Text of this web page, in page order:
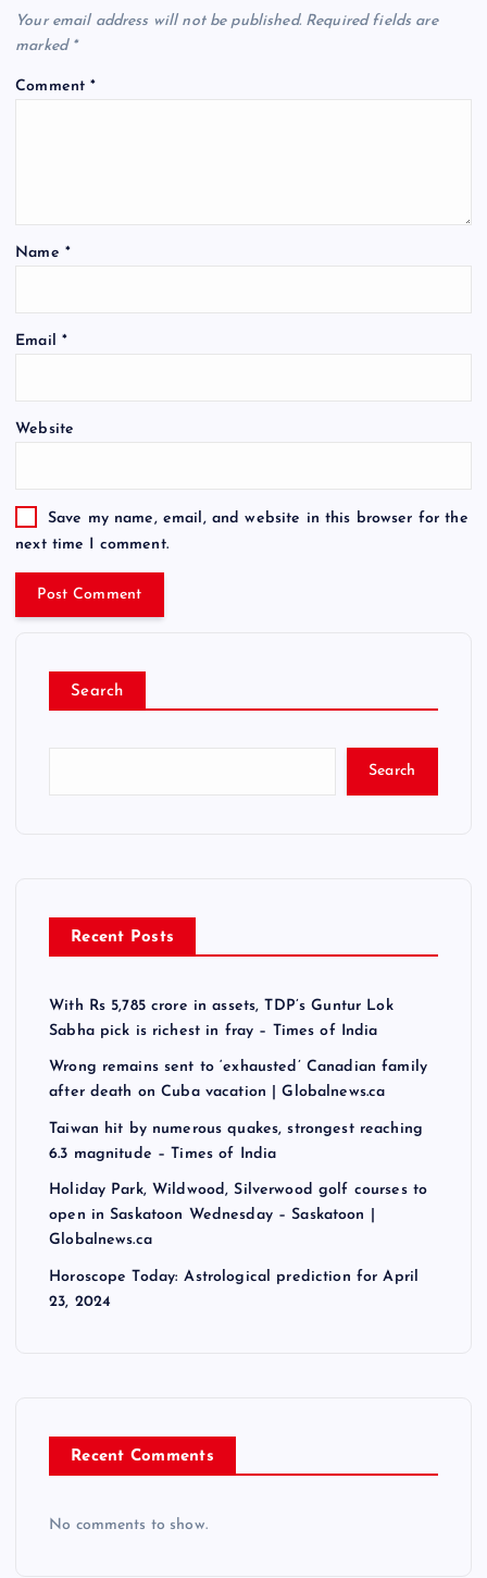
Your email address will not be published. Required fields are
marked *
Comment*
Name *
Email *
Website
Save my name, email, and website in this browser for the
next time I comment.
Search
Search
Recent Posts
With Rs 5,785 crore in assets, TDP’s Guntur Lok
Sabha pick is richest in fray – Times of India
Wrong remains sent to ‘exhausted’ Canadian family
after death on Cuba vacation | Globalnews.ca
Taiwan hit by numerous quakes, strongest reaching
6.3 magnitude – Times of India
Holiday Park, Wildwood, Silverwood golf courses to
open in Saskatoon Wednesday – Saskatoon |
Globalnews.ca
Horoscope Today: Astrological prediction for April
23, 2024
Recent Comments
No comments to show.